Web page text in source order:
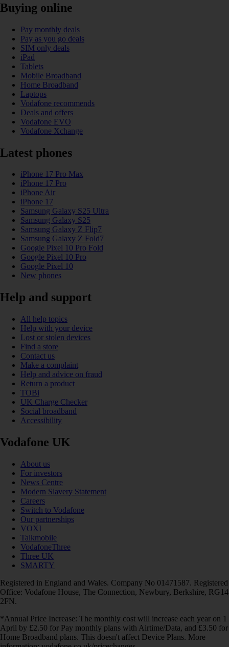
Buying online
Pay monthly deals
Pay as you go deals
SIM only deals
iPad
Tablets
Mobile Broadband
Home Broadband
Laptops
Vodafone recommends
Deals and offers
Vodafone EVO
Vodafone Xchange
Latest phones
iPhone 17 Pro Max
iPhone 17 Pro
iPhone Air
iPhone 17
Samsung Galaxy S25 Ultra
Samsung Galaxy S25
Samsung Galaxy Z Flip7
Samsung Galaxy Z Fold7
Google Pixel 10 Pro Fold
Google Pixel 10 Pro
Google Pixel 10
New phones
Help and support
All help topics
Help with your device
Lost or stolen devices
Find a store
Contact us
Make a complaint
Help and advice on fraud
Return a product
TOBi
UK Charge Checker
Social broadband
Accessibility
Vodafone UK
About us
For investors
News Centre
Modern Slavery Statement
Careers
Switch to Vodafone
Our partnerships
VOXI
Talkmobile
VodafoneThree
Three UK
SMARTY
Registered in England and Wales. Company No 01471587. Registered
Office: Vodafone House, The Connection, Newbury, Berkshire, RG14
2FN.
*Annual Price Increase: The monthly cost will increase each year on 1
April by £2.50 for Pay monthly plans with Airtime/Data, and £3.50 for
Home Broadband plans. This doesn't affect Device Plans. More